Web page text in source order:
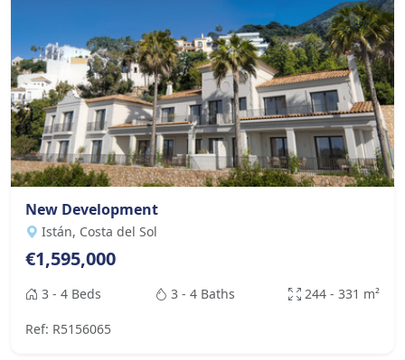
New Development
Istán, Costa del Sol
€1,595,000
3 - 4 Beds 3 - 4 Baths 244 - 331 m²
Ref: R5156065